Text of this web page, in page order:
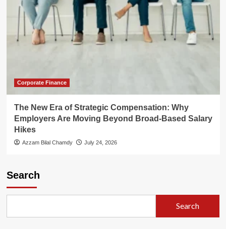
Corporate Finance
The New Era of Strategic Compensation: Why
Employers Are Moving Beyond Broad-Based Salary
Hikes
Azzam Bilal Chamdy July 24, 2026
Search
Search